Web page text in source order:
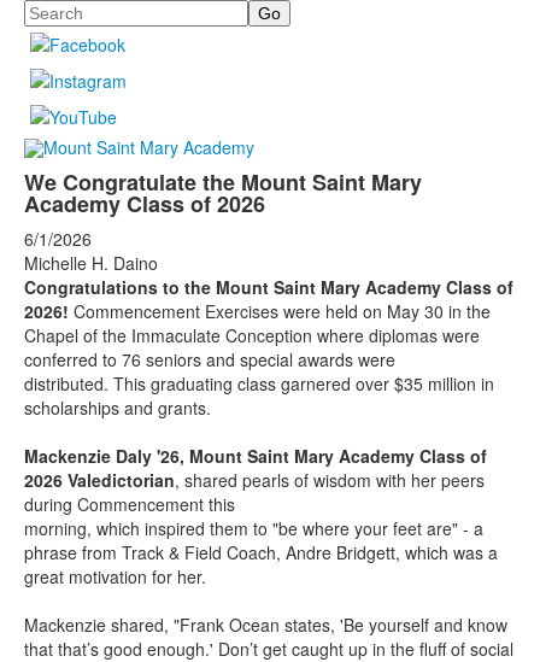
Search
We Congratulate the Mount Saint Mary
Academy Class of 2026
6/1/2026
Michelle H. Daino
Congratulations to the Mount Saint Mary Academy Class of
2026! Commencement Exercises were held on May 30 in the
Chapel of the Immaculate Conception where diplomas were
conferred to 76 seniors and special awards were
distributed. This graduating class garnered over $35 million in
scholarships and grants.
Mackenzie Daly '26, Mount Saint Mary Academy Class of
2026 Valedictorian, shared pearls of wisdom with her peers
during Commencement this
morning, which inspired them to "be where your feet are" - a
phrase from Track & Field Coach, Andre Bridgett, which was a
great motivation for her.
Mackenzie shared, "Frank Ocean states, 'Be yourself and know
that that’s good enough.' Don’t get caught up in the fluff of social